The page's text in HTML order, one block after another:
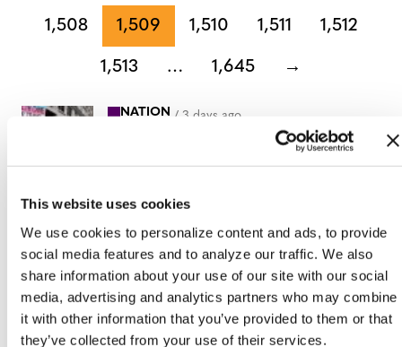
This website uses cookies
We use cookies to personalize content and ads, to provide
social media features and to analyze our traffic. We also
share information about your use of our site with our social
media, advertising and analytics partners who may combine
it with other information that you’ve provided to them or that
they’ve collected from your use of their services.
1,508 1,509 1,510 1,511 1,512
1,513 … 1,645 →
NATION / 3 days ago
HRC files class
action over
federal ban on
gender-affirming
care coverage
NATION /3 days ago